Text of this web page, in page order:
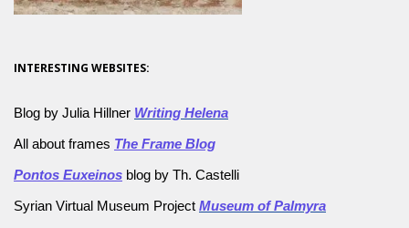
INTERESTING WEBSITES:
Blog by Julia Hillner Writing Helena
All about frames The Frame Blog
Pontos Euxeinos blog by Th. Castelli
Syrian Virtual Museum Project Museum of Palmyra